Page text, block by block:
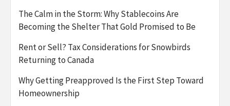
The Calm in the Storm: Why Stablecoins Are
Becoming the Shelter That Gold Promised to Be
Rent or Sell? Tax Considerations for Snowbirds
Returning to Canada
Why Getting Preapproved Is the First Step Toward
Homeownership